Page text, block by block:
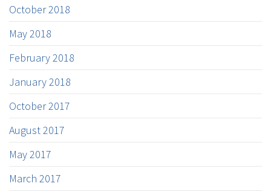
October 2018
May 2018
February 2018
January 2018
October 2017
August 2017
May 2017
March 2017